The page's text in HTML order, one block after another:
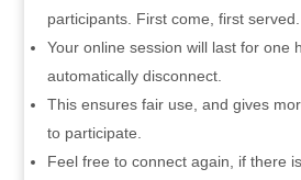
participants. First come, first served.
Your online session will last for one
automatically disconnect.
This ensures fair use, and gives
to participate.
Feel free to connect again, if there